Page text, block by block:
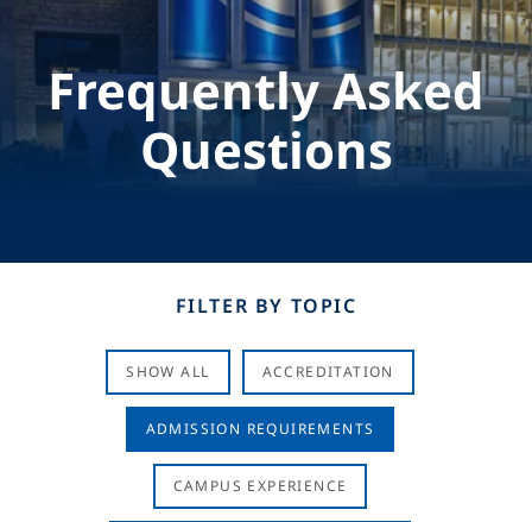
Frequently Asked
Questions
FILTER BY TOPIC
SHOW ALL ACCREDITATION
ADMISSION REQUIREMENTS
CAMPUS EXPERIENCE